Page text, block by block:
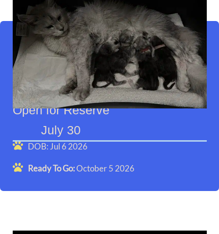
Open for Reserve
July 30
DOB: Jul 6 2026
Ready To Go:October 5 2026